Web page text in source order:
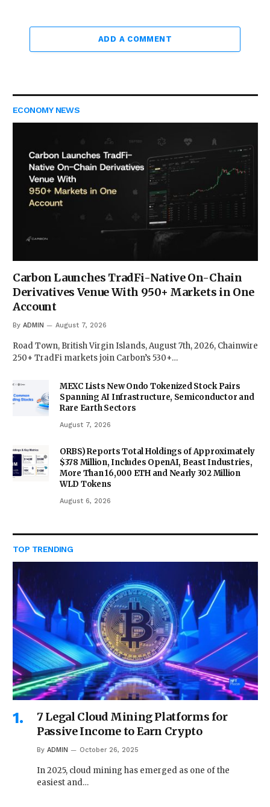
ADD A COMMENT
ECONOMY NEWS
Carbon Launches TradFi-Native On-Chain
Derivatives Venue With 950+ Markets in One
Account
By ADMIN August 7, 2026
Road Town, British Virgin Islands, August 7th, 2026, Chainwire
250+ TradFi markets join Carbon’s 530+…
MEXC Lists New Ondo Tokenized Stock Pairs
Spanning AI Infrastructure, Semiconductor and
Rare Earth Sectors
August 7, 2026
ORBS) Reports Total Holdings of Approximately
$378 Million, Includes OpenAI, Beast Industries,
More Than 16,000 ETH and Nearly 302 Million
WLD Tokens
August 6, 2026
TOP TRENDING
7 Legal Cloud Mining Platforms for
Passive Income to Earn Crypto
By ADMIN October 26, 2025
In 2025, cloud mining has emerged as one of the
easiest and…